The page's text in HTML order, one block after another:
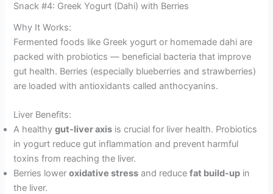
Snack #4: Greek Yogurt (Dahi) with Berries
Why It Works:
Fermented foods like Greek yogurt or homemade dahi are
packed with probiotics — beneficial bacteria that improve
gut health. Berries (especially blueberries and strawberries)
are loaded with antioxidants called anthocyanins.
Liver Benefits:
A healthygut-liver axis is crucial for liver health. Probiotics
in yogurt reduce gut inflammation and prevent harmful
toxins from reaching the liver.
Berries loweroxidative stress and reducefat build-up in
the liver.